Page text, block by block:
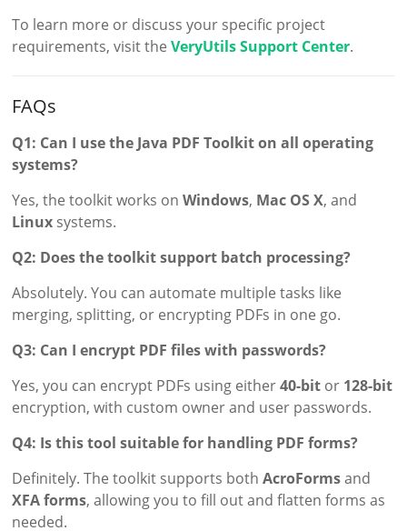
To learn more or discuss your specific project
requirements, visit theVeryUtils Support Center.
FAQs
Q1: Can I use the Java PDF Toolkit on all operating
systems?
Yes, the toolkit works onWindows, Mac OS X, and
Linux systems.
Q2: Does the toolkit support batch processing?
Absolutely. You can automate multiple tasks like
merging, splitting, or encrypting PDFs in one go.
Q3: Can I encrypt PDF files with passwords?
Yes, you can encrypt PDFs using either40-bit or 128-bit
encryption, with custom owner and user passwords.
Q4: Is this tool suitable for handling PDF forms?
Definitely. The toolkit supports bothAcroFormsand
XFA forms, allowing you to fill out and flatten forms as
needed.